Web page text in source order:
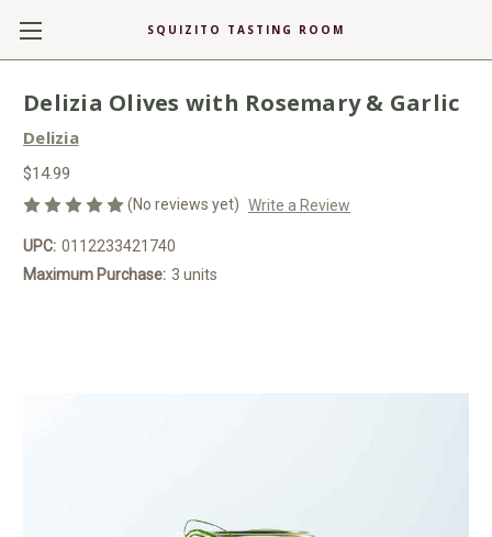
SQUIZITO TASTING ROOM
Delizia Olives with Rosemary & Garlic
Delizia
$14.99
(No reviews yet) Write a Review
UPC: 0112233421740
Maximum Purchase: 3 units